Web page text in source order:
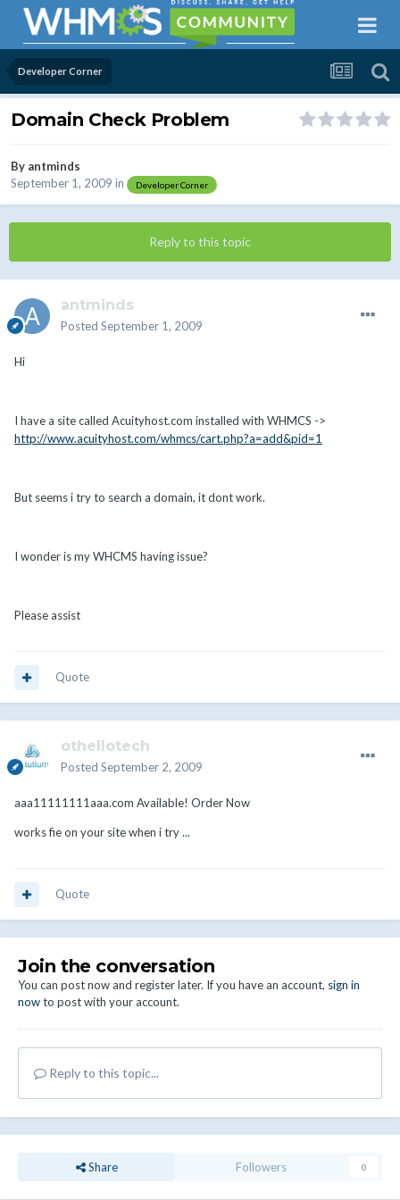
Developer Corner
Domain Check Problem
By antminds
September 1, 2009 in Developer Corner
Reply to this topic
antminds
Posted September 1, 2009
Hi
I have a site called Acuityhost.com installed with WHMCS ->
http://www.acuityhost.com/whmcs/cart.php?a=add&pid=1
But seems i try to search a domain, it dont work.
I wonder is my WHCMS having issue?
Please assist
Quote
othellotech
Posted September 2, 2009
aaa11111111aaa.com Available! Order Now
works fie on your site when i try ...
Quote
Join the conversation
You can post now and register later. If you have an account, sign in
nowto post with your account.
Reply to this topic...
Share Followers 0